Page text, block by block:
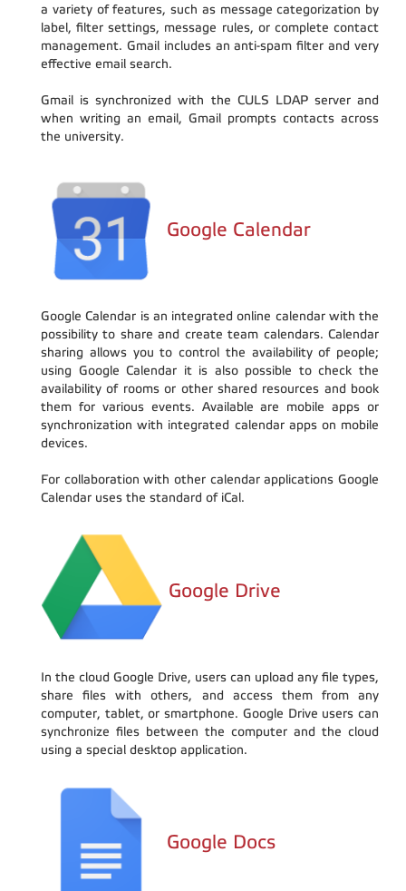
a variety of features, such as message categorization by
label, filter settings, message rules, or complete contact
management. Gmail includes an anti-spam filter and very
effective email search.
Gmail is synchronized with the CULS LDAP server and
when writing an email, Gmail prompts contacts across
the university.
Google Calendar
Google Calendar is an integrated online calendar with the
possibility to share and create team calendars. Calendar
sharing allows you to control the availability of people;
using Google Calendar it is also possible to check the
availability of rooms or other shared resources and book
them for various events. Available are mobile apps or
synchronization with integrated calendar apps on mobile
devices.
For collaboration with other calendar applications Google
Calendar uses the standard of iCal.
Google Drive
In the cloud Google Drive, users can upload any file types,
share files with others, and access them from any
computer, tablet, or smartphone. Google Drive users can
synchronize files between the computer and the cloud
using a special desktop application.
Google Docs